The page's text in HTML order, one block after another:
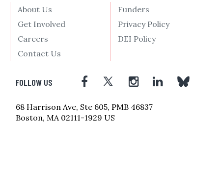
About Us
Get Involved
Careers
Contact Us
Funders
Privacy Policy
DEI Policy
FOLLOW US
68 Harrison Ave, Ste 605, PMB 46837
Boston, MA 02111-1929 US